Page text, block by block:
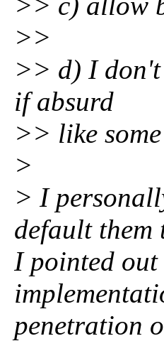
>>
>> d) I don't
if absurd
>> like
>
> I
default them
I pointed
penetration